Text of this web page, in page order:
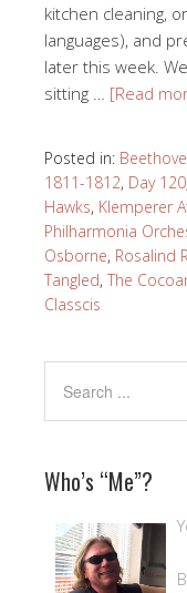
kitchen cleaning,
languages), and
later this week.
sitting … [Read
Posted in:
1811-1812, Day 120
Hawks, Klemperer
Philharmonia
Osborne, Rosalind
Tangled, The
Classcis
Who’s “Me”?